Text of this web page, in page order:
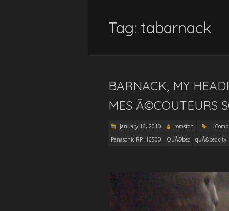
Tag: tabarnack
BARNACK, MY
MES Ã©COUTEURS
January 16, 2010 romston
Panasonic RP-HC500
QuÃ©bec quÃ©bec city